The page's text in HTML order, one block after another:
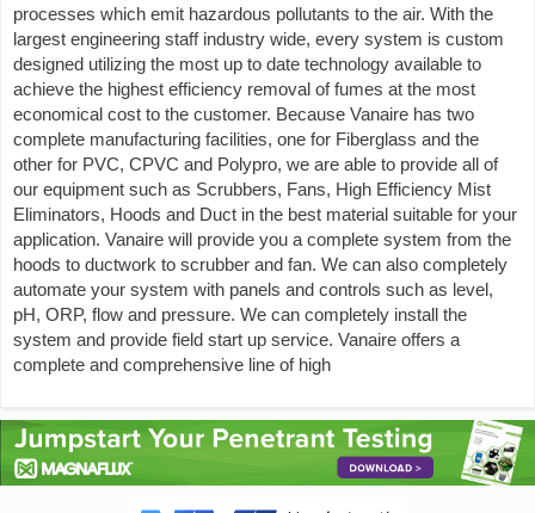
processes which emit hazardous pollutants to the air. With the
largest engineering staff industry wide, every system is custom
designed utilizing the most up to date technology available to
achieve the highest efficiency removal of fumes at the most
economical cost to the customer. Because Vanaire has two
complete manufacturing facilities, one for Fiberglass and the
other for PVC, CPVC and Polypro, we are able to provide all of
our equipment such as Scrubbers, Fans, High Efficiency Mist
Eliminators, Hoods and Duct in the best material suitable for your
application. Vanaire will provide you a complete system from the
hoods to ductwork to scrubber and fan. We can also completely
automate your system with panels and controls such as level,
pH, ORP, flow and pressure. We can completely install the
system and provide field start up service. Vanaire offers a
complete and comprehensive line of high